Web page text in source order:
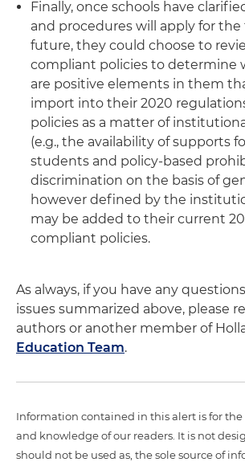
Finally, once schools have
and procedures will apply for the
future, they could choose to
compliant policies to determine
are positive elements in them
import into their 2020
policies as a matter of
(e.g., the availability of supports
students and policy-based
discrimination on the basis of
however defined by the
may be added to their current
compliant policies.
As always, if you have any
issues summarized above, please
authors or another member of
Education Team.
Information contained in this alert is for
and knowledge of our readers. It is not
should not be used as, the sole source of